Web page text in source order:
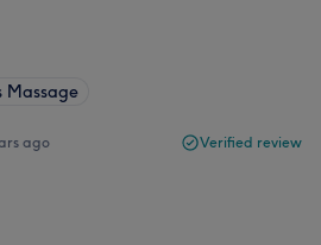
Massage
ago Verified review